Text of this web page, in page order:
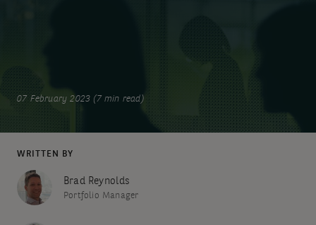
07 February 2023 (7 min read)
WRITTEN BY
Brad Reynolds
Portfolio Manager